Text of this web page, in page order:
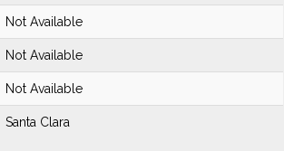
Not Available
Not Available
Not Available
Santa Clara